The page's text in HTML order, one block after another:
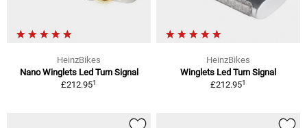
HeinzBikes
Nano Winglets Led Turn Signal
£212.951
HeinzBikes
Winglets Led Turn Signal
£212.951